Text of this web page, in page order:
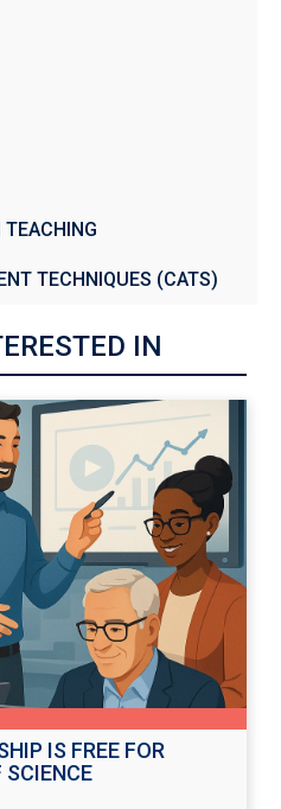
TEACHING
TECHNIQUES (CATS)
IN
IS FREE FOR
SCIENCE